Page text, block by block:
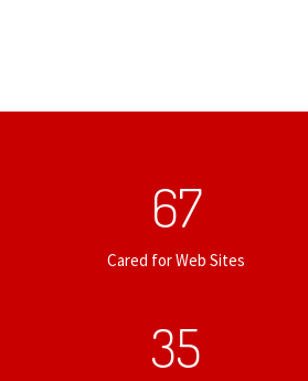
67
Cared for Web Sites
35